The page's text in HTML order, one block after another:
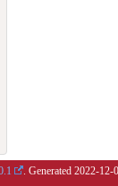
. Generated 2022-12-